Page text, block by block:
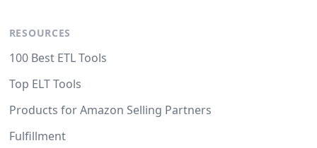
RESOURCES
100 Best ETL Tools
Top ELT Tools
Products for Amazon Selling Partners
Fulfillment